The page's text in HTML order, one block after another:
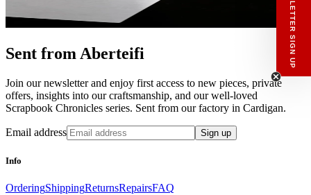
Sent from Aberteifi
Join our newsletter and enjoy first access to new pieces, private
offers, insights into our craftsmanship, and our well-loved
Scrapbook Chronicles series. Sent from our factory in Cardigan.
Email address Sign up
Info
OrderingShippingReturnsRepairsFAQ
NEWSLETTER SIGN UP